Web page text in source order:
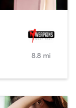
8.8 mi